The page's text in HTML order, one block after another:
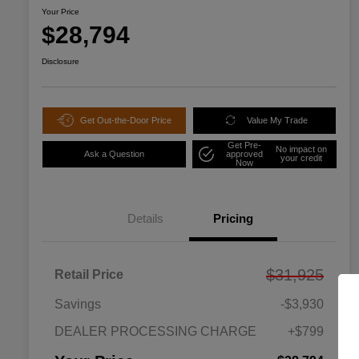
Your Price
$28,794
Disclosure
Get Out-the-Door Price Value My Trade
Ask a Question
Get Pre-
approved
Now
No impact on
your credit
Details Pricing
Retail Price $31,925
Savings
-$3,930
DEALER PROCESSING CHARGE
+$799